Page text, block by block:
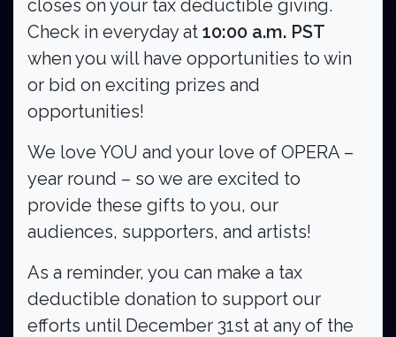
closes on your tax deductible giving.
Check in everyday at 10:00 a.m. PST
when you will have opportunities to win
or bid on exciting prizes and
opportunities!
We love YOU and your love of OPERA –
year round – so we are excited to
provide these gifts to you, our
audiences, supporters, and artists!
As a reminder, you can make a tax
deductible donation to support our
efforts until December 31st at any of the
Search
Search